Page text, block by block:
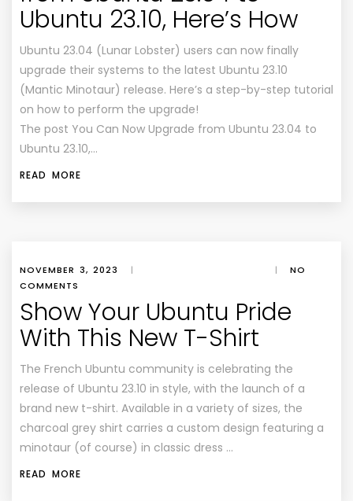
Ubuntu 23.10, Here’s How
Ubuntu 23.04 (Lunar Lobster) users can now finally
upgrade their systems to the latest Ubuntu 23.10
(Mantic Minotaur) release. Here’s a step-by-step tutorial
on how to perform the upgrade!
The post You Can Now Upgrade from Ubuntu 23.04 to
Ubuntu 23.10,…
READ MORE
NOVEMBER 3, 2023 | |
NO
COMMENTS
Show Your Ubuntu Pride
With This New T-Shirt
The French Ubuntu community is celebrating the
release of Ubuntu 23.10 in style, with the launch of a
brand new t-shirt. Available in a variety of sizes, the
charcoal grey shirt carries a custom design featuring a
minotaur (of course) in classic dress …
READ MORE